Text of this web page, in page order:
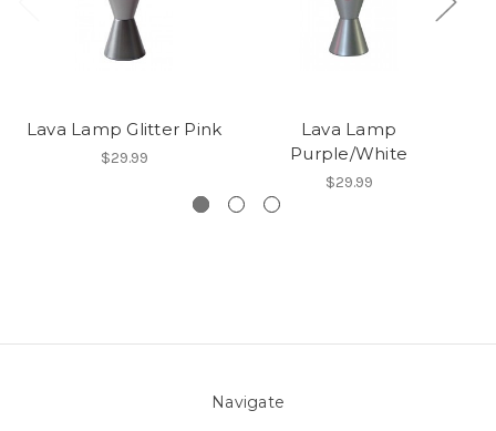
Lava Lamp Glitter Pink
$29.99
Lava Lamp
Purple/White
$29.99
Navigate